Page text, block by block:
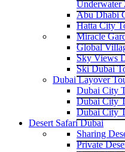
Underwater
Abu Dhabi
Hatta City
Miracle
Global
Sky Views
Ski Dubai
Dubai Layover
Dubai City
Dubai City
Dubai City
Desert Safari Dubai
Sharing
Private